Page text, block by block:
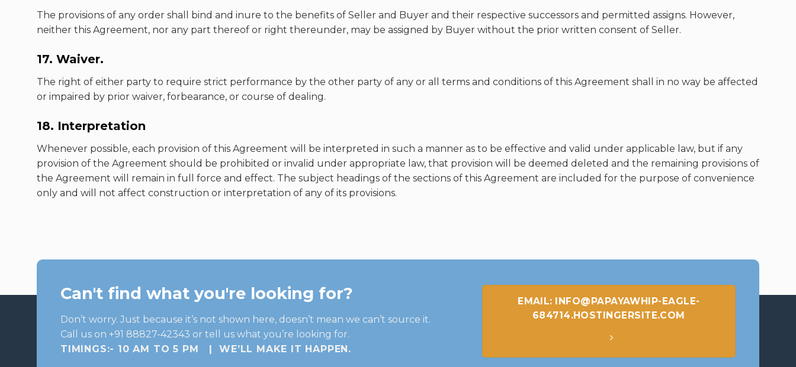
The provisions of any order shall bind and inure to the benefits of Seller and Buyer and their respective successors and permitted assigns. However,
neither this Agreement, nor any part thereof or right thereunder, may be assigned by Buyer without the prior written consent of Seller.
17. Waiver.
The right of either party to require strict performance by the other party of any or all terms and conditions of this Agreement shall in no way be affected
or impaired by prior waiver, forbearance, or course of dealing.
18. Interpretation
Whenever possible, each provision of this Agreement will be interpreted in such a manner as to be effective and valid under applicable law, but if any
provision of the Agreement should be prohibited or invalid under appropriate law, that provision will be deemed deleted and the remaining provisions of
the Agreement will remain in full force and effect. The subject headings of the sections of this Agreement are included for the purpose of convenience
only and will not affect construction or interpretation of any of its provisions.
Can't find what you're looking for?
Don’t worry. Just because it’s not shown here, doesn’t mean we can’t source it.
Call us on +91 88827-42343 or tell us what you’re looking for.
TIMINGS:- 10 AM TO 5 PM | WE’LL MAKE IT HAPPEN.
EMAIL: INFO@PAPAYAWHIP-EAGLE-
684714.HOSTINGERSITE.COM